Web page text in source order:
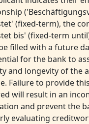
(fixed-term), the
bis' (fixed-term
filled with a future
for the bank to
and longevity of the
Failure to provide
will result in an
and prevent the
evaluating